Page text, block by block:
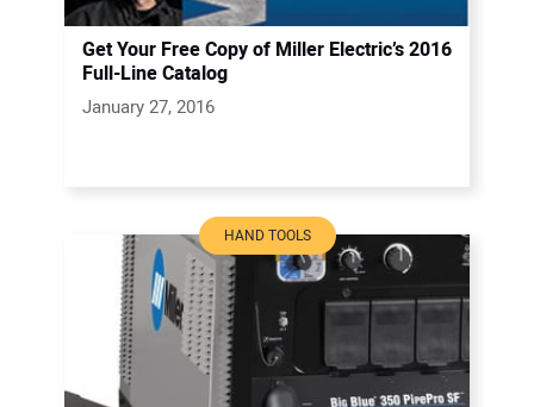
Get Your Free Copy of Miller Electric’s 2016
Full-Line Catalog
January 27, 2016
HAND TOOLS